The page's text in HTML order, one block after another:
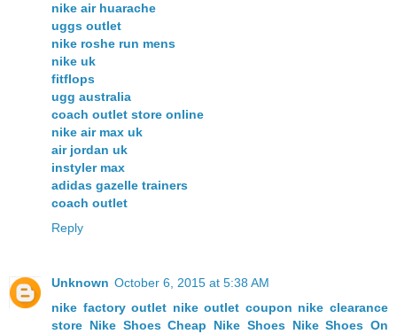
nike air huarache
uggs outlet
nike roshe run mens
nike uk
fitflops
ugg australia
coach outlet store online
nike air max uk
air jordan uk
instyler max
adidas gazelle trainers
coach outlet
Reply
Unknown October 6, 2015 at 5:38 AM
nike factory outlet nike outlet coupon nike clearance
store Nike Shoes Cheap Nike Shoes Nike Shoes On